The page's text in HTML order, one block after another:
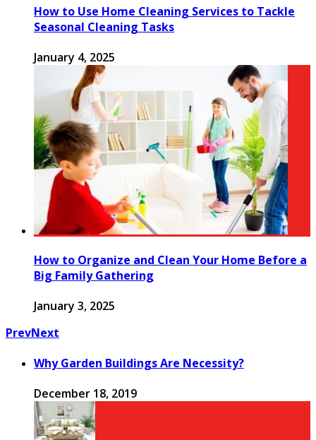
How to Use Home Cleaning Services to Tackle
Seasonal Cleaning Tasks
January 4, 2025
How to Organize and Clean Your Home Before a
Big Family Gathering
January 3, 2025
PrevNext
Why Garden Buildings Are Necessity?
December 18, 2019